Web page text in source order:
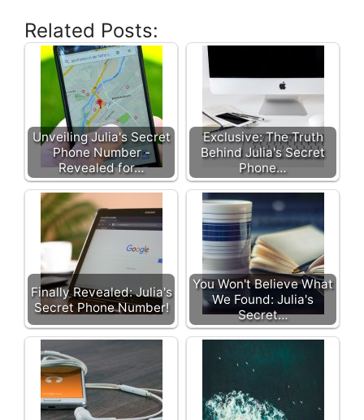
Related Posts:
Unveiling Julia's Secret
Phone Number -
Revealed for…
Exclusive: The Truth
Behind Julia's Secret
Phone…
Finally Revealed: Julia's
Secret Phone Number!
You Won't Believe What
We Found: Julia's
Secret…